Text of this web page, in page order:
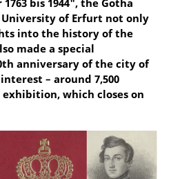
bis 1944", the Gotha
of Erfurt not only
into the history of the
made a special
anniversary of the city of
– around 7,500
which closes on